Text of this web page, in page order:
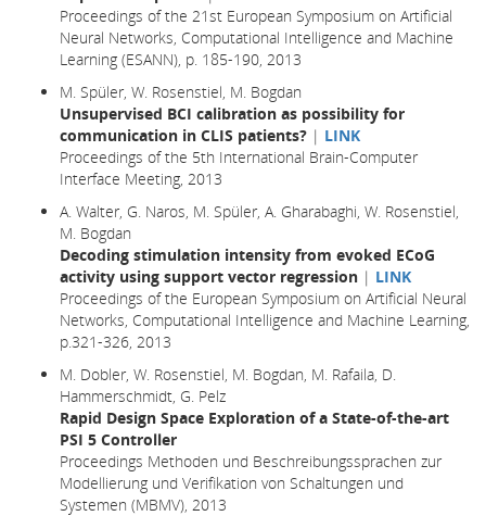
Proceedings of the 21st European Symposium on Artificial
Neural Networks, Computational Intelligence and Machine
Learning (ESANN), p. 185-190, 2013
M. Spüler, W. Rosenstiel, M. Bogdan
Unsupervised BCI calibration as possibility for
communication in CLIS patients? | LINK
Proceedings of the 5th International Brain-Computer
Interface Meeting, 2013
A. Walter, G. Naros, M. Spüler, A. Gharabaghi, W. Rosenstiel,
M. Bogdan
Decoding stimulation intensity from evoked ECoG
activity using support vector regression | LINK
Proceedings of the European Symposium on Artificial Neural
Networks, Computational Intelligence and Machine Learning,
p.321-326, 2013
M. Dobler, W. Rosenstiel, M. Bogdan, M. Rafaila, D.
Hammerschmidt, G. Pelz
Rapid Design Space Exploration of a State-of-the-art
PSI 5 Controller
Proceedings Methoden und Beschreibungssprachen zur
Modellierung und Verifikation von Schaltungen und
Systemen (MBMV), 2013